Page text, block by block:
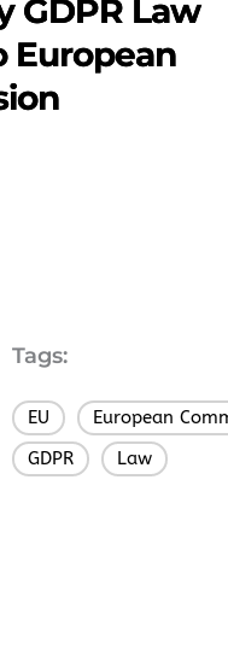
GDPR Law
European
Tags:
EU
European
GDPR
Law